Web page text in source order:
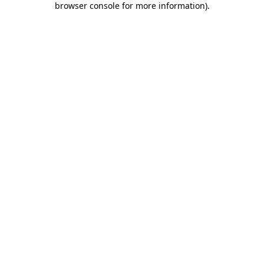
browser console for more information).